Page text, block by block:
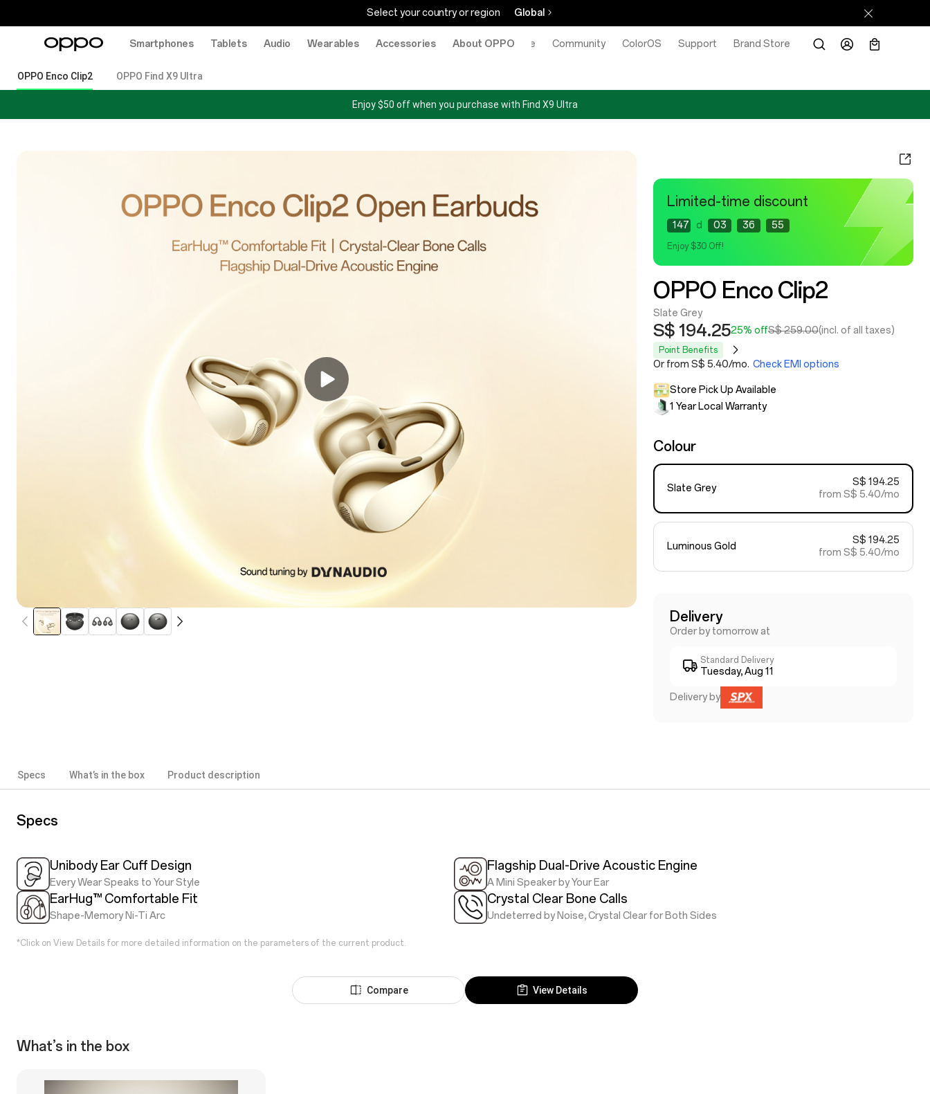
Select your country or region Global
Smartphones Tablets Audio Wearables Accessories About OPPO
Online Store Community ColorOS Support Brand Store
OPPO Enco Clip2 OPPO Find X9 Ultra
Enjoy $50 off when you purchase with Find X9 Ultra
Limited-time discount
147 d 03 36 53
Enjoy $30 Off!
OPPO Enco Clip2
Slate Grey
S$ 194.2525% offS$ 259.00(incl. of all taxes)
Point Benefits
Or from S$ 5.40/mo. Check EMI options
Store Pick Up Available
1 Year Local Warranty
Colour
Slate Grey
S$ 194.25
from S$ 5.40/mo
Luminous Gold
S$ 194.25
from S$ 5.40/mo
Delivery
Order by tomorrow at
Standard Delivery
Tuesday, Aug 11
Delivery by
Specs What’s in the box Product description
Specs
Unibody Ear Cuff Design
Every Wear Speaks to Your Style
Flagship Dual-Drive Acoustic Engine
A Mini Speaker by Your Ear
EarHug™ Comfortable Fit
Shape-Memory Ni-Ti Arc
Crystal Clear Bone Calls
Undeterred by Noise, Crystal Clear for Both Sides
*Click on View Details for more detailed information on the parameters of the current product.
Compare View Details
What’s in the box